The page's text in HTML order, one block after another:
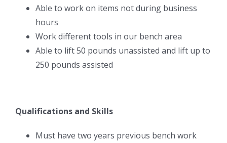
Able to work on items not during business
hours
Work different tools in our bench area
Able to lift 50 pounds unassisted and lift up to
250 pounds assisted
Qualifications and Skills
Must have two years previous bench work